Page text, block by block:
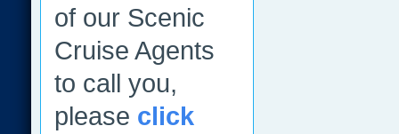
of our Scenic
Cruise Agents
to call you,
please click